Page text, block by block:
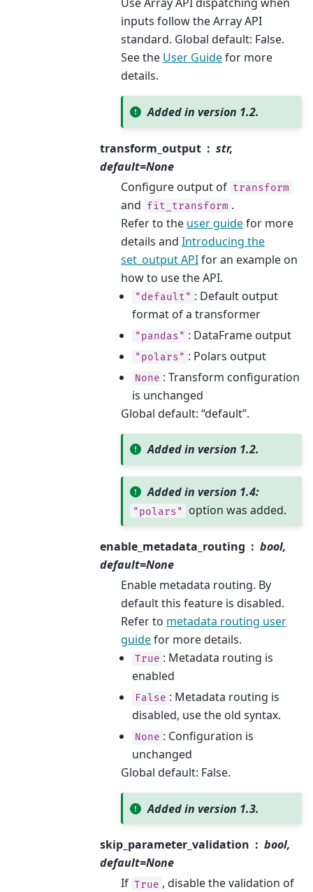
inputs follow the Array API
standard. Global default: False.
See the User Guidefor more
details.
Added in version 1.2.
transform_output
str,
default=None
Configure output of transform
and fit_transform .
Refer to the user guidefor more
details and Introducing the
set_output APIfor an example on
how to use the API.
"default" : Default output
format of a transformer
"pandas" : DataFrame output
"polars" : Polars output
None : Transform configuration
is unchanged
Global default: “default”.
Added in version 1.2.
Added in version 1.4:
"polars" option was added.
enable_metadata_routing
bool,
default=None
Enable metadata routing. By
default this feature is disabled.
Refer to metadata routing user
guidefor more details.
True : Metadata routing is
enabled
False : Metadata routing is
disabled, use the old syntax.
None : Configuration is
unchanged
Global default: False.
Added in version 1.3.
skip_parameter_validation
bool,
default=None
If True , disable the validation of